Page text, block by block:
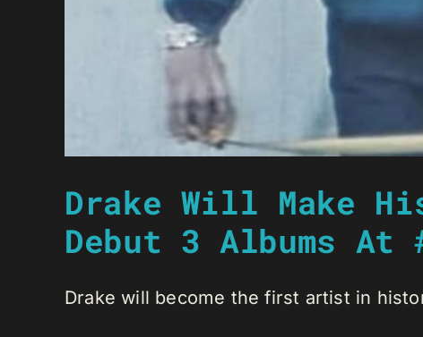
Drake Will Make
Debut 3 Albums
Drake will become the first artist in